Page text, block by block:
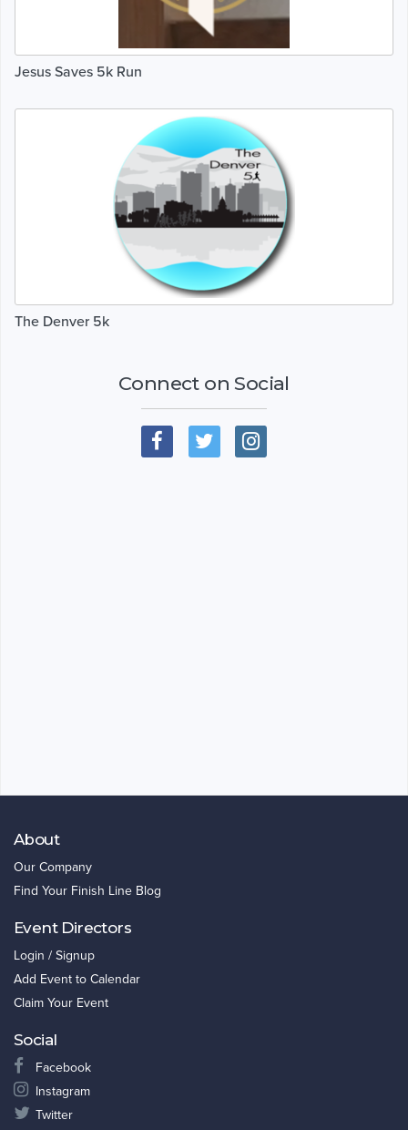
Jesus Saves 5k Run
The Denver 5k
Connect on Social
About
Our Company
Find Your Finish Line Blog
Event Directors
Login / Signup
Add Event to Calendar
Claim Your Event
Social
Facebook
Instagram
Twitter